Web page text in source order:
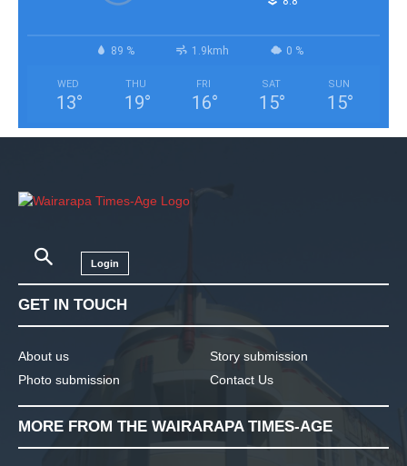
89 % 1.9kmh 0 %
WED
13°
THU
19°
FRI
16°
SAT
15°
SUN
15°
Login
GET IN TOUCH
About us
Photo submission
Story submission
Contact Us
MORE FROM THE WAIRARAPA TIMES-AGE